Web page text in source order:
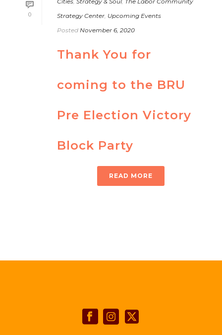
0
Strategy Center, Upcoming Events
Posted November 6, 2020
Thank You for
coming to the BRU
Pre Election Victory
Block Party
READ MORE